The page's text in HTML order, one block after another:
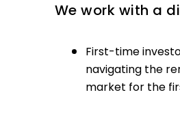
We work with a
First-time
navigating the
market for the